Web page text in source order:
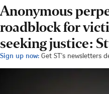
Anonymous
roadblock for
seeking justice:
Sign up now: Get ST's newsletters